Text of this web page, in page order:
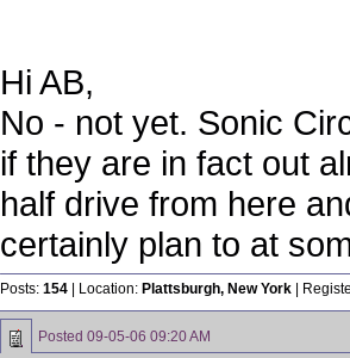
Hi AB,
No - not yet. Sonic
if they are in fact out
half drive from here
certainly plan to at
Posts: 154 | Location: Plattsburgh, New York |
Posted 09-05-06 09:20 AM